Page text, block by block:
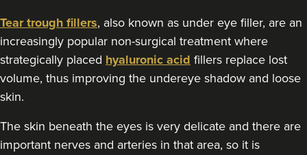
Tear trough fillers, also known as under eye filler, are an
increasingly popular non-surgical treatment where
strategically placed hyaluronic acid fillers replace lost
volume, thus improving the undereye shadow and loose
skin.
The skin beneath the eyes is very delicate and there are
important nerves and arteries in that area, so it is